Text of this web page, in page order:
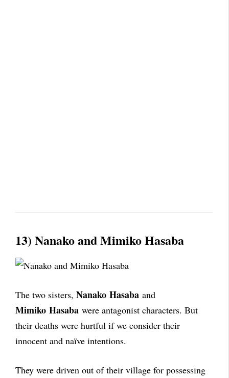
13) Nanako and Mimiko Hasaba
The two sisters, Nanako Hasaba and
Mimiko Hasaba were antagonist characters. But
their deaths were hurtful if we consider their
innocent and naïve intentions.
They were driven out of their village for possessing